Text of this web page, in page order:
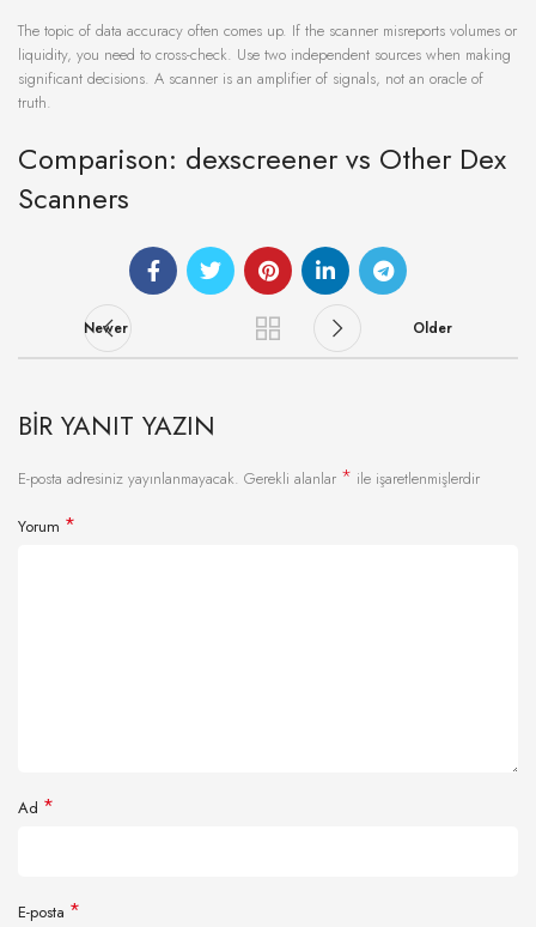
The topic of data accuracy often comes up. If the scanner misreports volumes or
liquidity, you need to cross-check. Use two independent sources when making
significant decisions. A scanner is an amplifier of signals, not an oracle of
truth.
Comparison: dexscreener vs Other Dex
Scanners
Newer Older
BIR YANIT YAZIN
E-posta adresiniz yayınlanmayacak. Gerekli alanlar * ile işaretlenmişlerdir
Yorum *
Ad *
E-posta *